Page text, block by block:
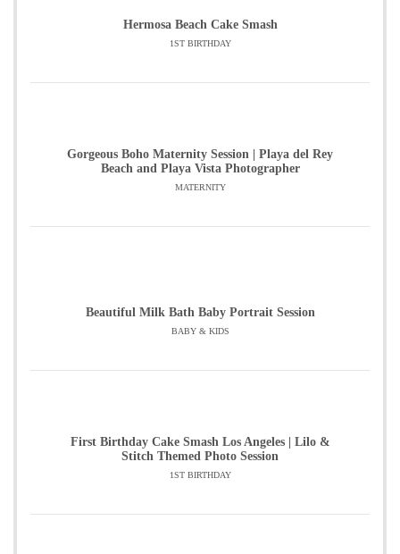
Hermosa Beach Cake Smash
1ST BIRTHDAY
Gorgeous Boho Maternity Session | Playa del Rey
Beach and Playa Vista Photographer
MATERNITY
Beautiful Milk Bath Baby Portrait Session
BABY & KIDS
First Birthday Cake Smash Los Angeles | Lilo &
Stitch Themed Photo Session
1ST BIRTHDAY